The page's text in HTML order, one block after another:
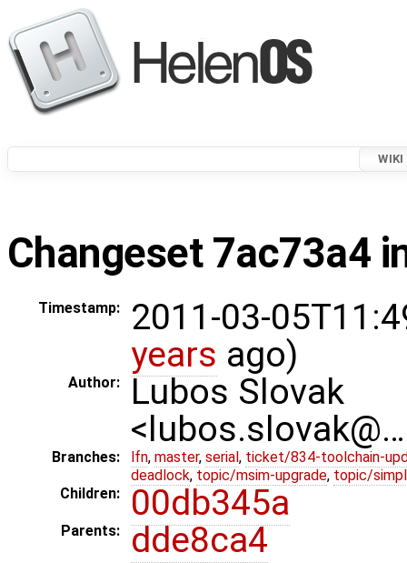
WIKI
Changeset 7ac73a4
Timestamp:
2011-03-
years ago)
Author:
Lubos Slovak
Branches: lfn, master, serial , ticket/834-toolchain-
deadlock, topic/msim-upgrade, topic/
Children:
00db345a
Parents: dde8ca4